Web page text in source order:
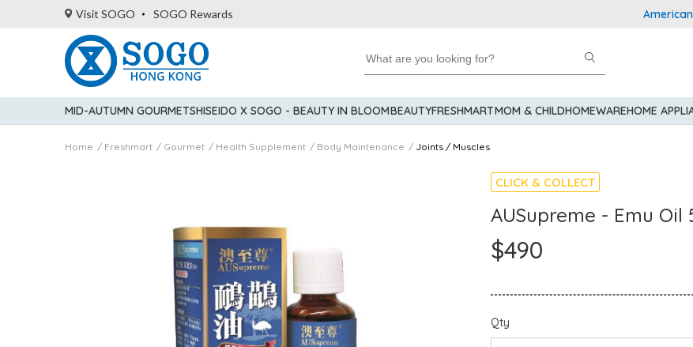
Visit SOGO SOGO Rewards American
MID-AUTUMN GOURMETSHISEIDO X SOGO - BEAUTY IN BLOOMBEAUTYFRESHMARTMOM & CHILDHOMEWAREHOME
Home Freshmart Gourmet Health Supplement Body Maintenance Joints / Muscles
CLICK & COLLECT
AUSupreme - Emu Oil
$490
Qty